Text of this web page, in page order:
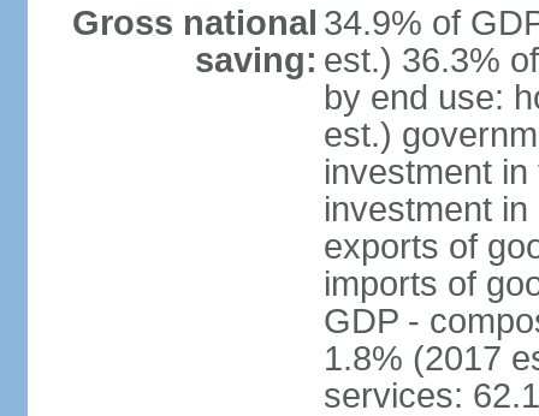
Gross national
saving:
34.9% of
est.) 36.3%
by end use:
est.)
investment
investment
exports of
imports of
GDP -
1.8% (2017
services: